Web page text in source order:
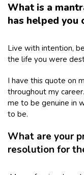
What is a
has helped you
Live with intention,
the life you were
I have this quote on
throughout my
me to be genuine in
to be.
What are your
resolution for